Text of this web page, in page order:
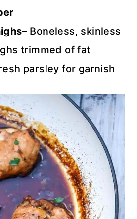
– Boneless, skinless
trimmed of fat
parsley for garnish